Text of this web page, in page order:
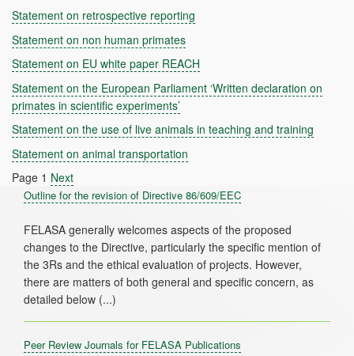
Statement on retrospective reporting
Statement on non human primates
Statement on EU white paper REACH
Statement on the European Parliament ‘Written declaration on
primates in scientific experiments’
Statement on the use of live animals in teaching and training
Statement on animal transportation
Page 1 Next
Outline for the revision of Directive 86/609/EEC
FELASA generally welcomes aspects of the proposed
changes to the Directive, particularly the specific mention of
the 3Rs and the ethical evaluation of projects. However,
there are matters of both general and specific concern, as
Peer Review Journals for FELASA Publications